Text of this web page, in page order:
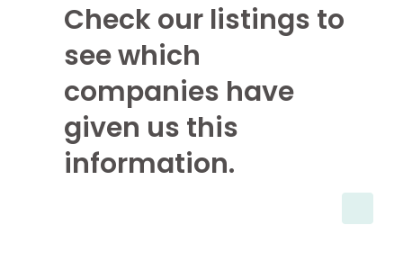
Check our listings to
see which
companies have
given us this
information.